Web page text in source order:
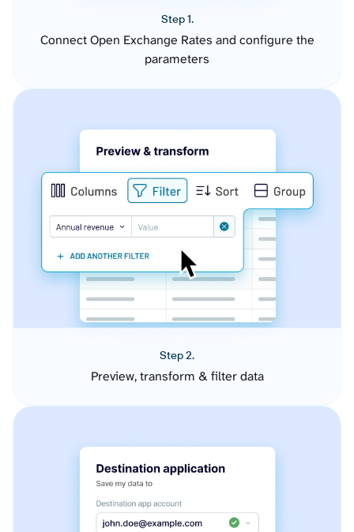
Step 1.
Connect Open Exchange Rates and configure the
parameters
Step 2.
Preview, transform & filter data